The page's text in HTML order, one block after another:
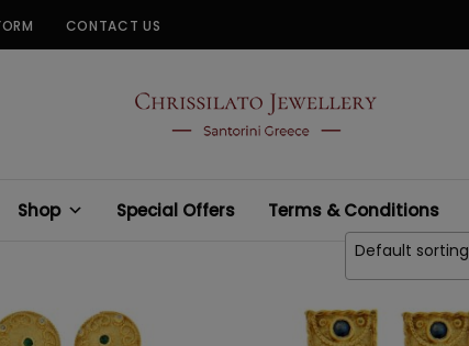
CONTACT US
CHRISSILATO
Shop Special Offers Terms & Conditions
Default sorting